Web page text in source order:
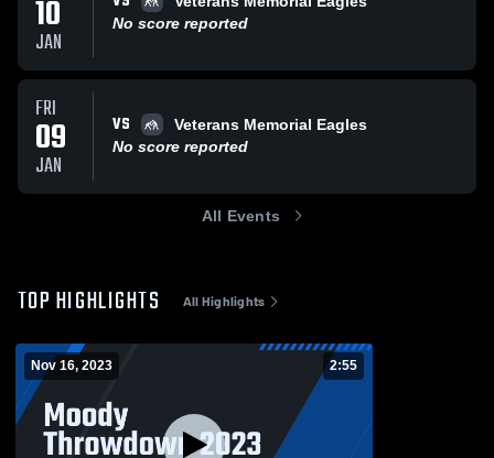
10
JAN
No score reported
FRI
09
JAN
VS
Veterans Memorial Eagles
No score reported
All Events
TOP HIGHLIGHTS All Highlights
Nov 16, 2023 2:55